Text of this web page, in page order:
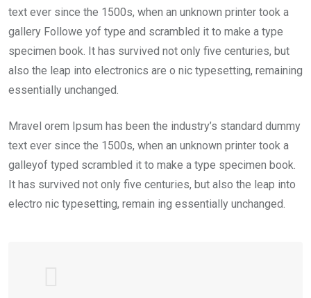
text ever since the 1500s, when an unknown printer took a
gallery Followe yof type and scrambled it to make a type
specimen book. It has survived not only five centuries, but
also the leap into electronics are o nic typesetting, remaining
essentially unchanged.
Mravel orem Ipsum has been the industry’s standard dummy
text ever since the 1500s, when an unknown printer took a
galleyof typed scrambled it to make a type specimen book.
It has survived not only five centuries, but also the leap into
electro nic typesetting, remain ing essentially unchanged.